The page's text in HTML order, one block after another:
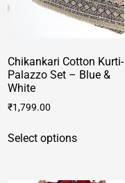
Chikankari Cotton Kurti-
Palazzo Set – Blue &
White
₹1,799.00
Select optionsproduct